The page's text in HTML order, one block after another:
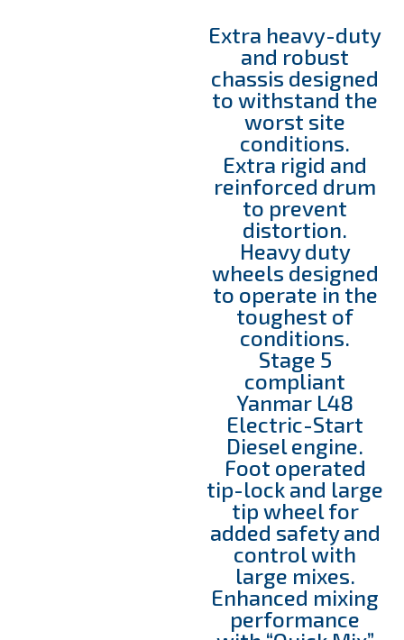
Extra heavy-duty
and robust
chassis designed
to withstand the
worst site
conditions.
Extra rigid and
reinforced drum
to prevent
distortion.
Heavy duty
wheels designed
to operate in the
toughest of
conditions.
Stage 5
compliant
Yanmar L48
Electric-Start
Diesel engine.
Foot operated
tip-lock and large
tip wheel for
added safety and
control with
large mixes.
Enhanced mixing
performance